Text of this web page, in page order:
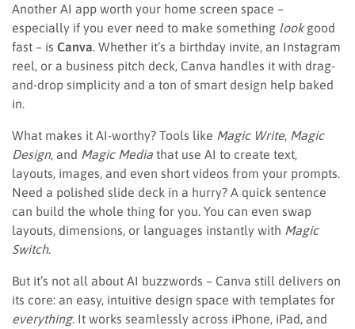
Another AI app worth your home screen space –
especially if you ever need to make something lookgood
fast – is Canva . Whether it’s a birthday invite, an Instagram
reel, or a business pitch deck, Canva handles it with drag-
and-drop simplicity and a ton of smart design help baked
in.
What makes it AI-worthy? Tools like Magic Write, Magic
Design, and Magic Media that use AI to create text,
layouts, images, and even short videos from your prompts.
Need a polished slide deck in a hurry? A quick sentence
can build the whole thing for you. You can even swap
layouts, dimensions, or languages instantly with Magic
Switch.
But it’s not all about AI buzzwords – Canva still delivers on
its core: an easy, intuitive design space with templates for
everything. It works seamlessly across iPhone, iPad, and